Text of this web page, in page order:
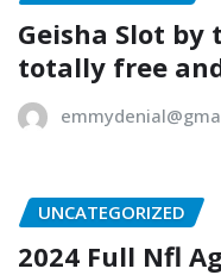
Geisha Slot
totally free
UNCATEGORIZED
2024 Full Nfl